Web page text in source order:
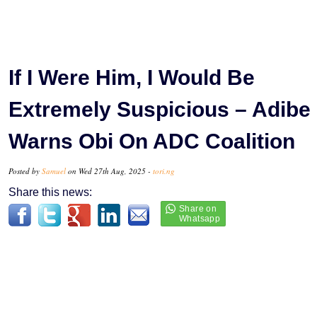
If I Were Him, I Would Be
Extremely Suspicious – Adibe
Warns Obi On ADC Coalition
Posted by Samuel on Wed 27th Aug, 2025 - tori.ng
Share this news: